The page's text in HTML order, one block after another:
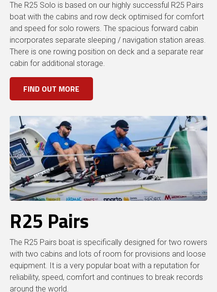
The R25 Solo is based on our highly successful R25 Pairs
boat with the cabins and row deck optimised for comfort
and speed for solo rowers. The spacious forward cabin
incorporates separate sleeping / navigation station areas.
There is one rowing position on deck and a separate rear
cabin for additional storage.
FIND OUT MORE
R25 Pairs
The R25 Pairs boat is specifically designed for two rowers
with two cabins and lots of room for provisions and loose
equipment. It is a very popular boat with a reputation for
reliability, speed, comfort and continues to break records
around the world.